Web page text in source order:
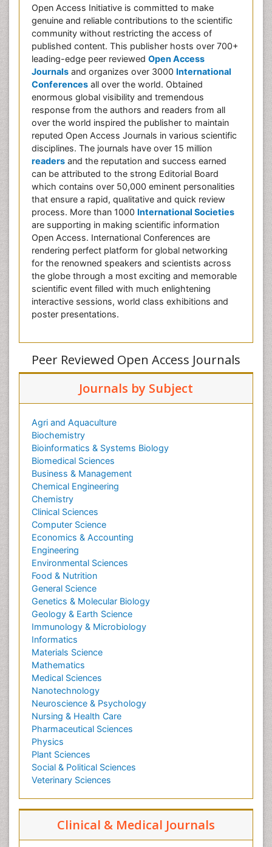
Open Access Initiative is committed to make
genuine and reliable contributions to the scientific
community without restricting the access of
published content. This publisher hosts over 700+
leading-edge peer reviewed Open Access
Journals and organizes over 3000 International
Conferences all over the world. Obtained
enormous global visibility and tremendous
response from the authors and readers from all
over the world inspired the publisher to maintain
reputed Open Access Journals in various scientific
disciplines. The journals have over 15 million
readers and the reputation and success earned
can be attributed to the strong Editorial Board
which contains over 50,000 eminent personalities
that ensure a rapid, qualitative and quick review
process. More than 1000 International Societies
are supporting in making scientific information
Open Access. International Conferences are
rendering perfect platform for global networking
for the renowned speakers and scientists across
the globe through a most exciting and memorable
scientific event filled with much enlightening
interactive sessions, world class exhibitions and
poster presentations.
Peer Reviewed Open Access Journals
Journals by Subject
Agri and Aquaculture
Biochemistry
Bioinformatics & Systems Biology
Biomedical Sciences
Business & Management
Chemical Engineering
Chemistry
Clinical Sciences
Computer Science
Economics & Accounting
Engineering
Environmental Sciences
Food & Nutrition
General Science
Genetics & Molecular Biology
Geology & Earth Science
Immunology & Microbiology
Informatics
Materials Science
Mathematics
Medical Sciences
Nanotechnology
Neuroscience & Psychology
Nursing & Health Care
Pharmaceutical Sciences
Physics
Plant Sciences
Social & Political Sciences
Veterinary Sciences
Clinical & Medical Journals